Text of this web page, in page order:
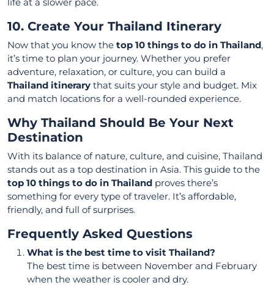
life at a slower pace.
10. Create Your Thailand Itinerary
Now that you know the top 10 things to do in Thailand,
it’s time to plan your journey. Whether you prefer
adventure, relaxation, or culture, you can build a
Thailand itinerary that suits your style and budget. Mix
and match locations for a well-rounded experience.
Why Thailand Should Be Your Next
Destination
With its balance of nature, culture, and cuisine, Thailand
stands out as a top destination in Asia. This guide to the
top 10 things to do in Thailand proves there’s
something for every type of traveler. It’s affordable,
friendly, and full of surprises.
Frequently Asked Questions
What is the best time to visit Thailand?
The best time is between November and February
when the weather is cooler and dry.